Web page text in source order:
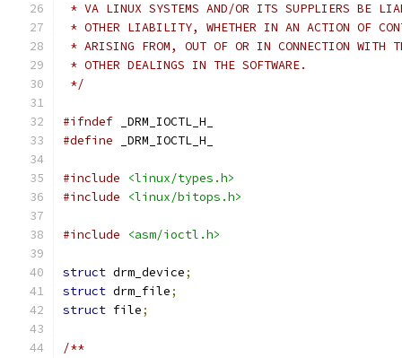
* VA LINUX SYSTEMS AND/OR ITS SUPPLIERS BE
* OTHER LIABILITY, WHETHER IN AN ACTION OF
* ARISING FROM, OUT OF OR IN CONNECTION WITH
* OTHER DEALINGS IN THE SOFTWARE.
*/
#ifndef _DRM_IOCTL_H_
#define _DRM_IOCTL_H_
#include
<linux/types.h>
#include
<linux/bitops.h>
#include <asm/ioctl.h>
struct drm_device;
struct drm_file;
struct file;
/**